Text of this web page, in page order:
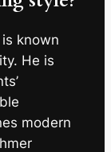
known
He is
modern